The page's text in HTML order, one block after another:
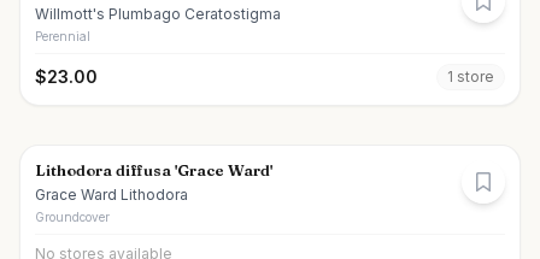
Willmott's Plumbago Ceratostigma
Perennial
$23.00 1 store
Lithodora diffusa 'Grace Ward'
Grace Ward Lithodora
Groundcover
No stores available